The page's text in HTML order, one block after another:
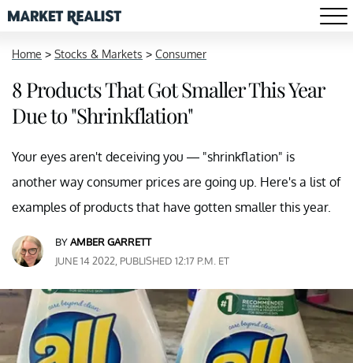
Home > Stocks & Markets > Consumer
8 Products That Got Smaller This Year
Due to "Shrinkflation"
Your eyes aren't deceiving you — "shrinkflation" is
another way consumer prices are going up. Here's a list of
examples of products that have gotten smaller this year.
BYAMBER GARRETT
JUNE 14 2022, PUBLISHED 12:17 P.M. ET